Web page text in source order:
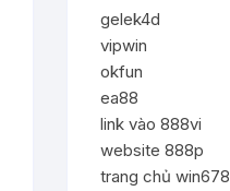
gelek4d
vipwin
okfun
ea88
link vào 888vi
website 888p
trang chủ win678